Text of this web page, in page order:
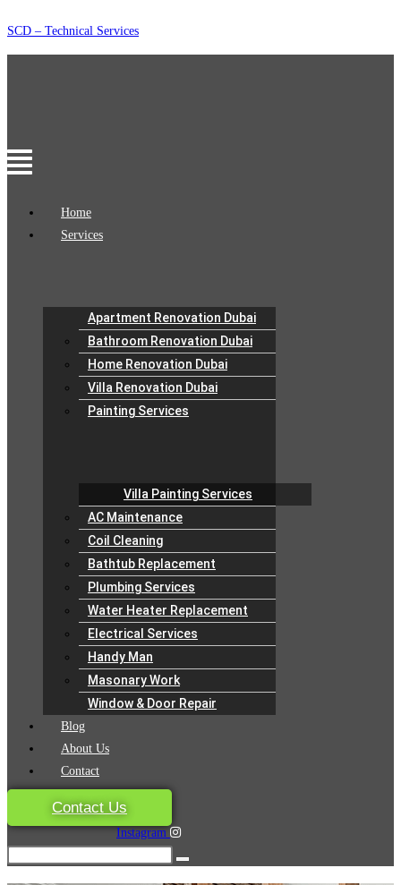
Skip
to
SCD – Technical Services
Menu
Home
Services
Apartment Renovation Dubai
Bathroom Renovation Dubai
Home Renovation Dubai
Villa Renovation Dubai
Painting Services
Villa Painting Services
AC Maintenance
Coil Cleaning
Bathtub Replacement
Plumbing Services
Water Heater Replacement
Electrical Services
Handy Man
Masonary Work
Window & Door Repair
Blog
About Us
Contact
Contact Us
Instagram